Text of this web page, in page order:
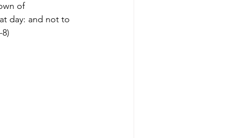
of
day: and not to